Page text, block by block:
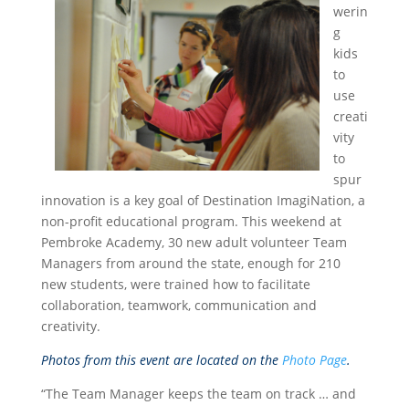
werin
g
kids
to
use
creati
vity
to
spur
innovation is a key goal of Destination ImagiNation, a
non-profit educational program. This weekend at
Pembroke Academy, 30 new adult volunteer Team
Managers from around the state, enough for 210
new students, were trained how to facilitate
collaboration, teamwork, communication and
creativity.
Photos from this event are located on the Photo Page.
“The Team Manager keeps the team on track … and